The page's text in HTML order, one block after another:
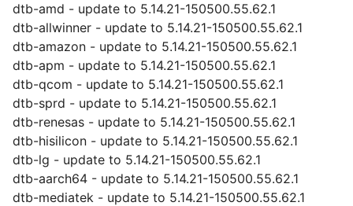
dtb-amd - update to 5.14.21-150500.55.62.1
dtb-allwinner - update to 5.14.21-150500.55.62.1
dtb-amazon - update to 5.14.21-150500.55.62.1
dtb-apm - update to 5.14.21-150500.55.62.1
dtb-qcom - update to 5.14.21-150500.55.62.1
dtb-sprd - update to 5.14.21-150500.55.62.1
dtb-renesas - update to 5.14.21-150500.55.62.1
dtb-hisilicon - update to 5.14.21-150500.55.62.1
dtb-lg - update to 5.14.21-150500.55.62.1
dtb-aarch64 - update to 5.14.21-150500.55.62.1
dtb-mediatek - update to 5.14.21-150500.55.62.1